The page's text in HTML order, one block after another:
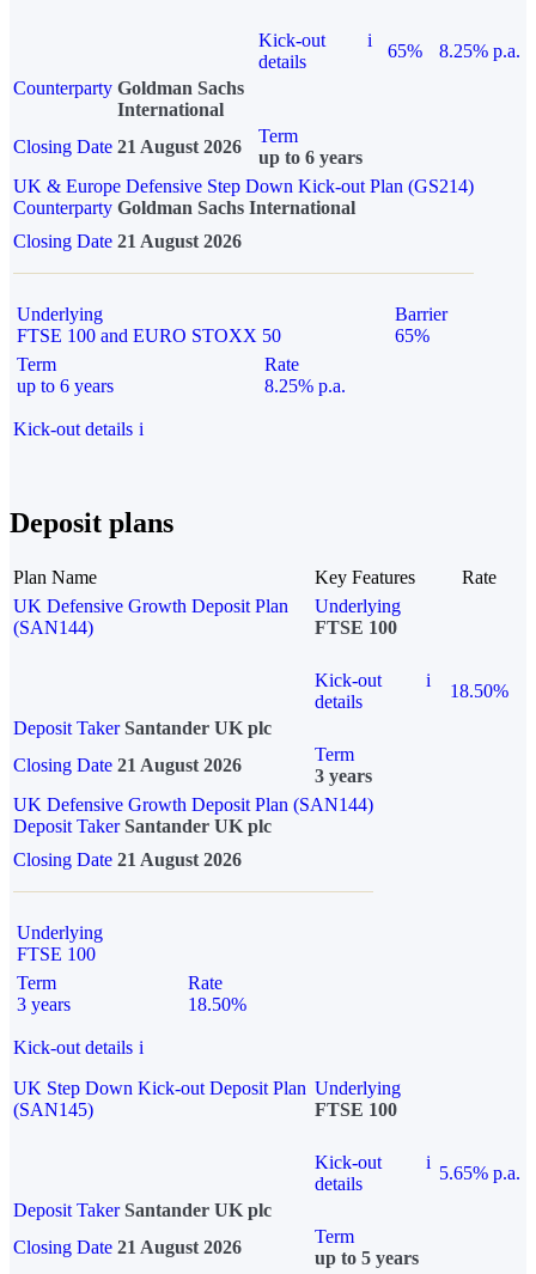
Kick-out
details
i
65%
8.25% p.a.
Counterparty Goldman Sachs
International
Closing Date 21 August 2026
Term
up to 6 years
UK & Europe Defensive Step Down Kick-out Plan (GS214)
Counterparty Goldman Sachs International
Closing Date 21 August 2026
Underlying
FTSE 100 and EURO STOXX 50
Barrier
65%
Term
up to 6 years
Rate
8.25% p.a.
Kick-out details i
Deposit plans
Plan Name Key Features
Rate
UK Defensive Growth Deposit Plan
(SAN144)
Underlying
FTSE 100
Kick-out
details
i
18.50%
Deposit Taker Santander UK plc
Closing Date 21 August 2026
Term
3 years
UK Defensive Growth Deposit Plan (SAN144)
Deposit TakerSantander UK plc
Closing Date 21 August 2026
Underlying
FTSE 100
Term
3 years
Rate
18.50%
Kick-out details i
UK Step Down Kick-out Deposit Plan
(SAN145)
Underlying
FTSE 100
Kick-out
details
i
5.65% p.a.
Deposit Taker Santander UK plc
Closing Date 21 August 2026
Term
up to 5 years